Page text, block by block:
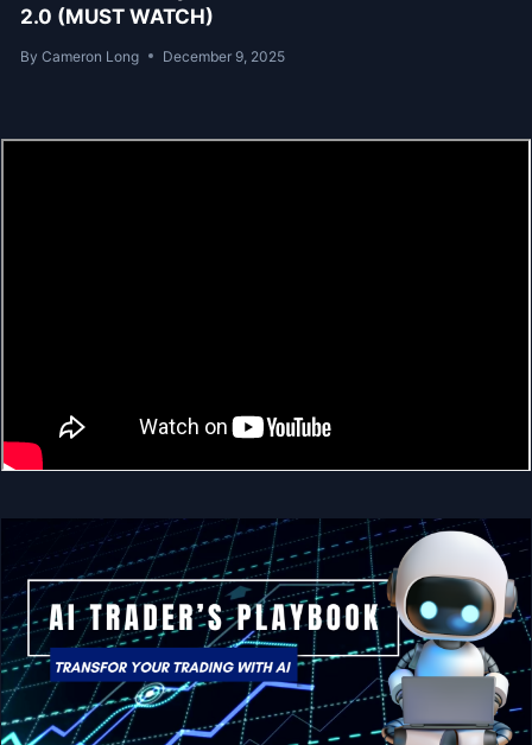
2.0 (MUST WATCH)
By Cameron Long December 9, 2025